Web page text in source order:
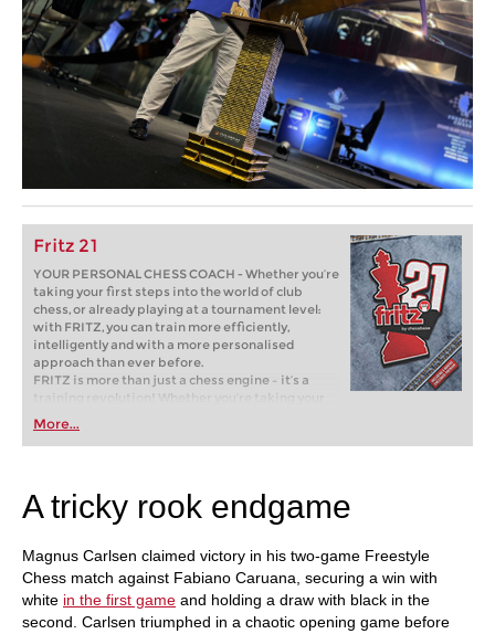
Fritz 21
YOUR PERSONAL CHESS COACH - Whether you’re
taking your first steps into the world of club
chess, or already playing at a tournament level:
with FRITZ, you can train more efficiently,
intelligently and with a more personalised
approach than ever before.
FRITZ is more than just a chess engine – it’s a
training revolution! Whether you’re taking your
first steps into the world of club chess, or already
playing at a tournament level: with FRITZ, you can
train more efficiently, intelligently and with a
More...
A tricky rook endgame
Magnus Carlsen claimed victory in his two-game Freestyle
Chess match against Fabiano Caruana, securing a win with
white in the first game and holding a draw with black in the
second. Carlsen triumphed in a chaotic opening game before